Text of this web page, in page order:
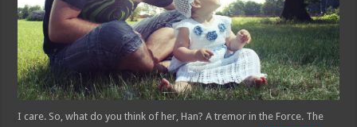
I care. So, what do you think of her, Han? A tremor in the Force. The